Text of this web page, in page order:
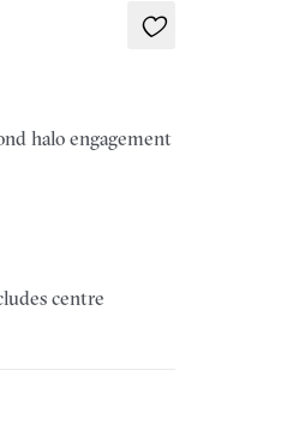
halo engagement
centre